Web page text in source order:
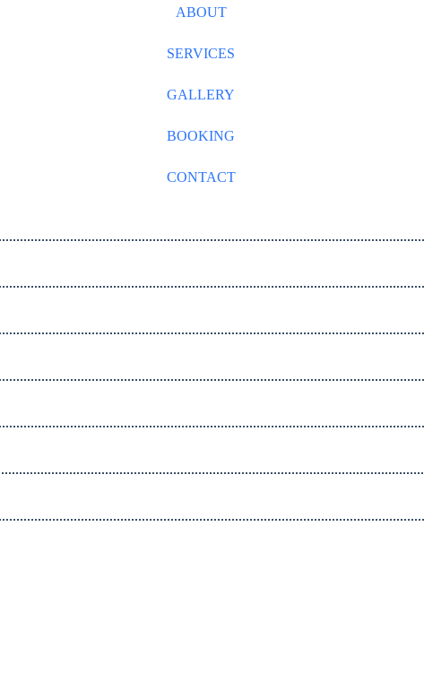
ABOUT
SERVICES
GALLERY
BOOKING
CONTACT